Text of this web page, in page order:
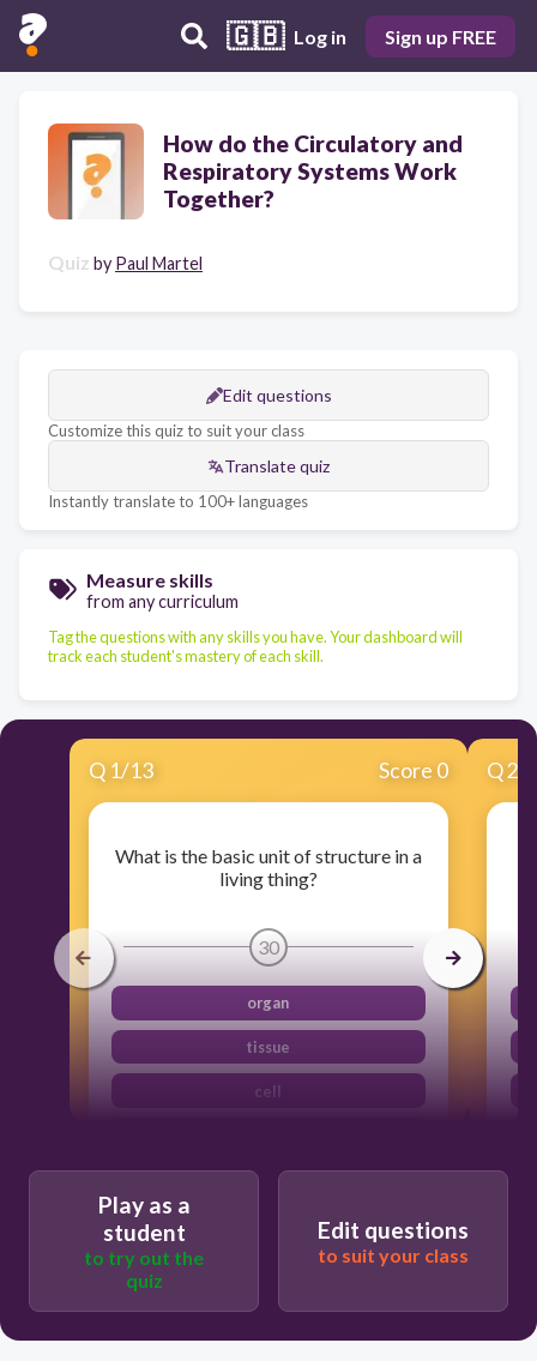
🇬🇧 Log in Sign up FREE
How do the Circulatory and
Respiratory Systems Work
Together?
Quiz by Paul Martel
Edit questions
Customize this quiz to suit your class
Translate quiz
Instantly translate to 100+ languages
Measure skills
from any curriculum
Tag the questions with any skills you have. Your dashboard will
track each student's mastery of each skill.
Q 1/13 Score 0
What is the basic unit of structure in a
living thing?
30
organ
tissue
cell
Q2
Play as a
student
to try out the
quiz
Edit questions
to suit your class